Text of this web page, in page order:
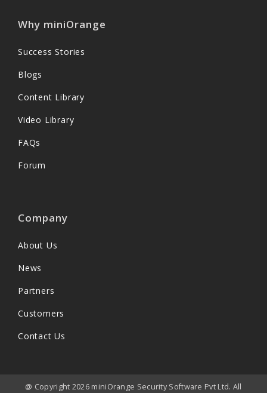
Why miniOrange
Success Stories
Blogs
Content Library
Video Library
FAQs
Forum
Company
About Us
News
Partners
Customers
Contact Us
@ Copyright 2026 miniOrange Security Software Pvt Ltd. All